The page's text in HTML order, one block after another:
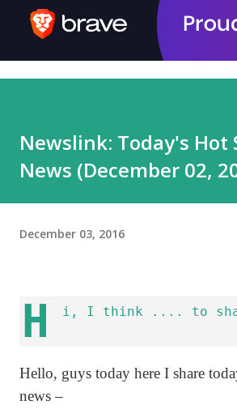
Newslink: Today's Hot
News (December 02,
December 03, 2016
H
Hello, guys today here I share
news –